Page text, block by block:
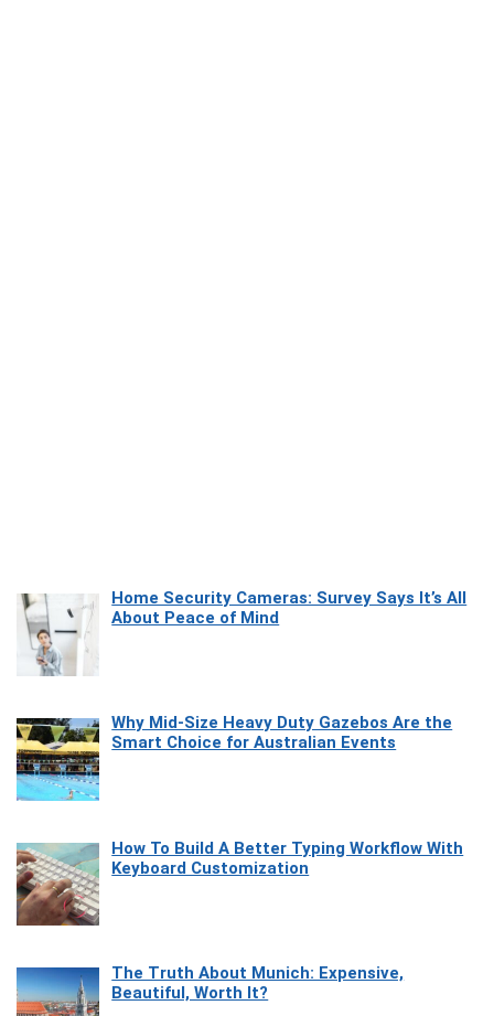
Home Security Cameras: Survey Says It’s All
About Peace of Mind
Why Mid-Size Heavy Duty Gazebos Are the
Smart Choice for Australian Events
How To Build A Better Typing Workflow With
Keyboard Customization
The Truth About Munich: Expensive,
Beautiful, Worth It?